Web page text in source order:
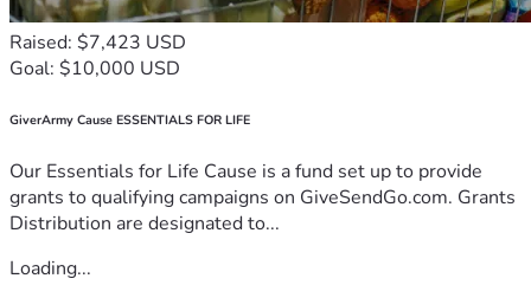
Raised: $7,423 USD
Goal: $10,000 USD
GiverArmy Cause ESSENTIALS FOR LIFE
Our Essentials for Life Cause is a fund set up to provide
grants to qualifying campaigns on GiveSendGo.com. Grants
Distribution are designated to...
Loading...